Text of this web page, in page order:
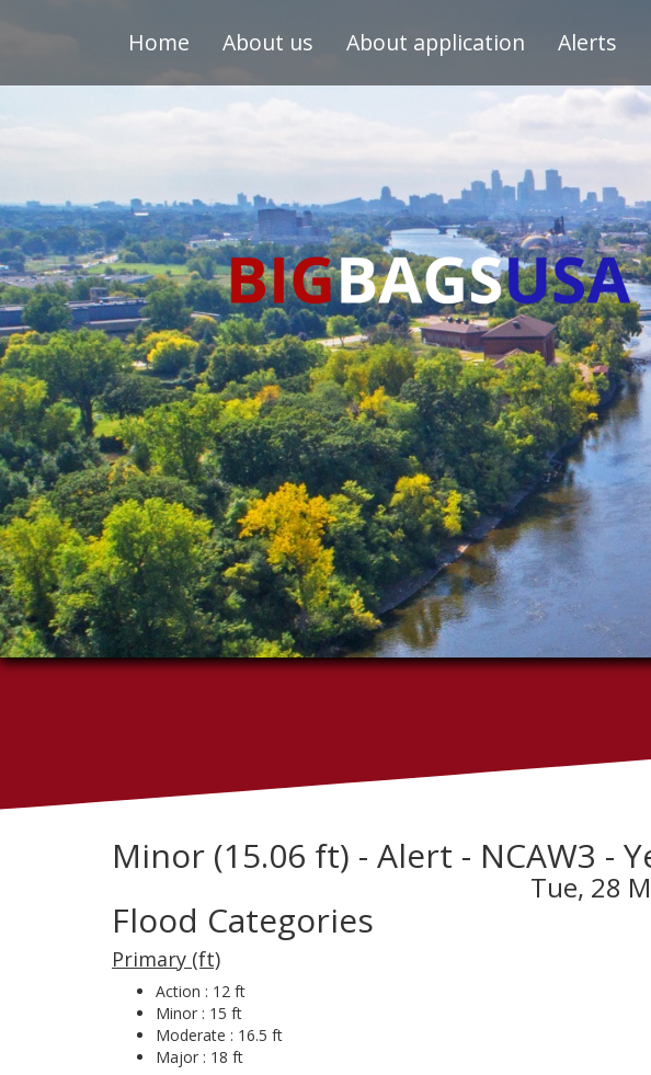
Home About us About application Alerts
Minor (15.06 ft) - Alert - NCAW3 -
Tue, 28
Flood Categories
Primary (ft)
Action : 12 ft
Minor : 15 ft
Moderate : 16.5 ft
Major : 18 ft